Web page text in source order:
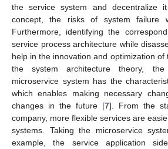
the service system and decentralize
concept, the risks of system failure
Furthermore, identifying the
service process architecture while
help in the innovation and optimization of
the system architecture theory,
microservice system has the
which enables making necessary
changes in the future [7]. From the
company, more flexible services are
systems. Taking the microservice
example, the service application